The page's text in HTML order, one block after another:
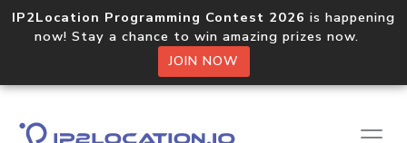
IP2Location Programming Contest 2026 is happening
now! Stay a chance to win amazing prizes now.
JOIN NOW